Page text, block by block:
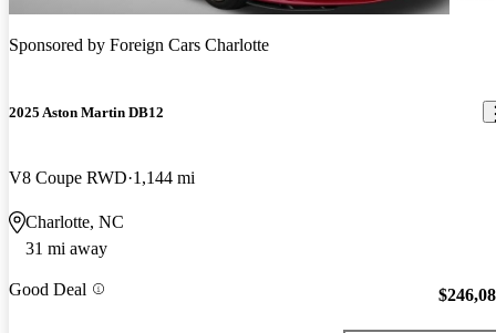
Sponsored by Foreign Cars Charlotte
2025 Aston Martin DB12
V8 Coupe RWD 1,144 mi
Charlotte, NC
31 mi away
Good Deal